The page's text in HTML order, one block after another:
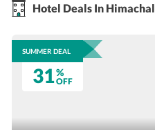
Hotel Deals In Himachal
SUMMER DEAL
31%
OFF